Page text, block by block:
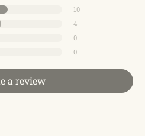
10
4
0
0
a review